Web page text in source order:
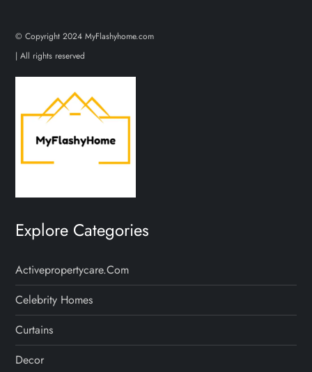
© Copyright 2024 MyFlashyhome.com
| All rights reserved
Explore Categories
Activepropertycare.com
Celebrity Homes
Curtains
Decor